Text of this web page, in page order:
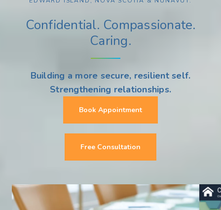
Confidential. Compassionate.
Caring.
Building a more secure, resilient self.
Strengthening relationships.
Book Appointment
Free Consultation